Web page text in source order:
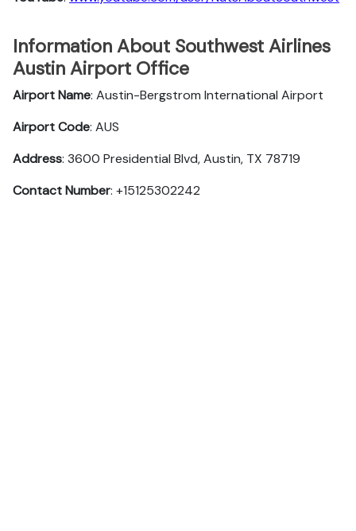
Information About Southwest Airlines
Austin Airport Office
Airport Name: Austin-Bergstrom International Airport
Airport Code: AUS
Address: 3600 Presidential Blvd, Austin, TX 78719
Contact Number: +15125302242